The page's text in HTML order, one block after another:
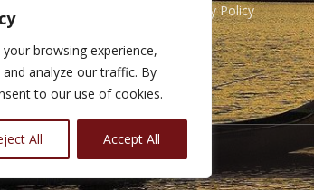
browsing experience,
analyze our traffic. By
to our use of cookies.
All Accept All
Privacy Policy